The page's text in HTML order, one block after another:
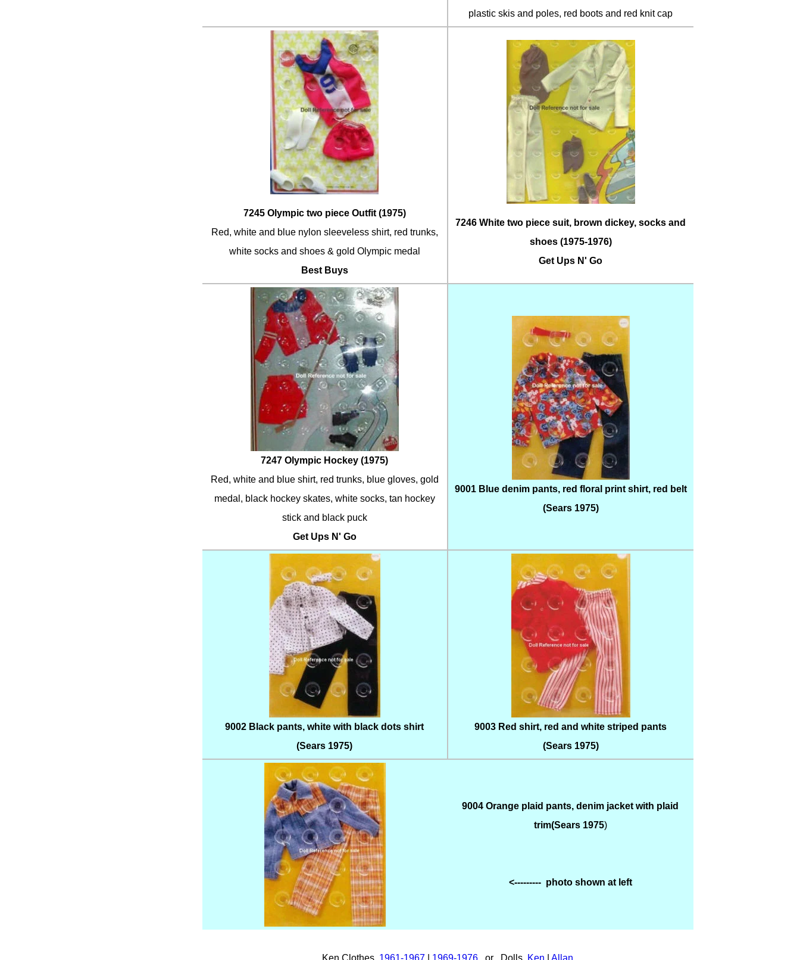
plastic skis and poles, red boots and red knit cap
7245 Olympic two piece Outfit (1975)
Red, white and blue nylon sleeveless shirt, red trunks,
white socks and shoes & gold Olympic medal
Best Buys
7246 White two piece suit, brown dickey, socks and
shoes (1975-1976)
Get Ups N' Go
7247 Olympic Hockey (1975)
Red, white and blue shirt, red trunks, blue gloves, gold
medal, black hockey skates, white socks, tan hockey
stick and black puck
Get Ups N' Go
9001 Blue denim pants, red floral print shirt, red belt
(Sears 1975)
9002 Black pants, white with black dots shirt
(Sears 1975)
9003 Red shirt, red and white striped pants
(Sears 1975)
9004 Orange plaid pants, denim jacket with plaid
trim(Sears 1975)
<--------- photo shown at left
Ken Clothes 1961-1967 1969-1976 or Dolls Ken Allan